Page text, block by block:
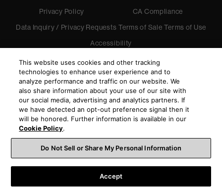
Privacy Policy
CA Compliance
Data Inquiry / Privacy Requests Terms of Sale Terms of Use
Accessibility
© 2026 Harman International Industries, Incorporated. All
rights reserved.
This website uses cookies and other tracking
technologies to enhance user experience and to
analyze performance and traffic on our website. We
also share information about your use of our site with
our social media, advertising and analytics partners. If
we have detected an opt-out preference signal then it
will be honored. Further information is available in our
Cookie Policy.
Do Not Sell or Share My Personal Information
Accept